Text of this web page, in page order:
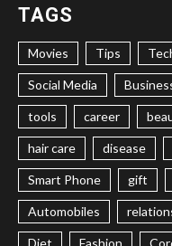
TAGS
Movies Tips
Social Media
tools career
hair care disease
Smart Phone gift
Automobiles
Diet Fashion